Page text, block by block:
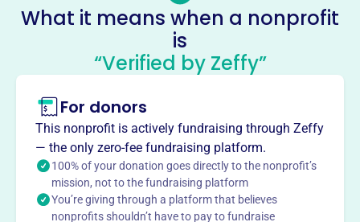
Socials
Historical Society Of Newburgh
Bay And The Highlands
About
Mission
The Historical Society of Newburgh Bay and the
Highlands preserves the history of the Greater Newburgh
area by promoting an appreciation of the region’s unique
What it means when a nonprofit
is
“Verified by Zeffy”
For donors
This nonprofit is actively fundraising through Zeffy
— the only zero-fee fundraising platform.
100% of your donation goes directly to the nonprofit’s
mission, not to the fundraising platform
You’re giving through a platform that believes
nonprofits shouldn’t have to pay to fundraise